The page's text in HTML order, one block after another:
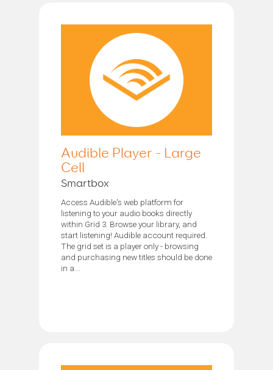
Audible Player - Large
Cell
Smartbox
Access Audible's web platform for
listening to your audio books directly
within Grid 3. Browse your library, and
start listening! Audible account required.
The grid set is a player only - browsing
and purchasing new titles should be done
in a...